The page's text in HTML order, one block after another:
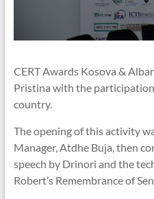
CERT Awards Kosova &
Pristina with the
country.
The opening of this activity
Manager, Atdhe Buja, then
speech by Drinori and the
Robert’s Remembrance of